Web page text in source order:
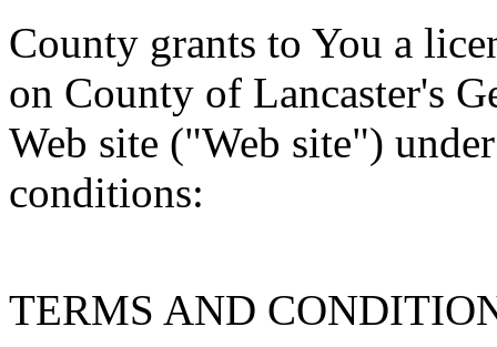
County grants to You a
on County of Lancaster's
Web site ("Web site")
conditions:
TERMS AND